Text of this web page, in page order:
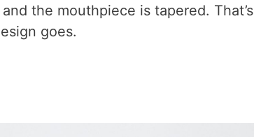
the mouthpiece is tapered. That’s
goes.